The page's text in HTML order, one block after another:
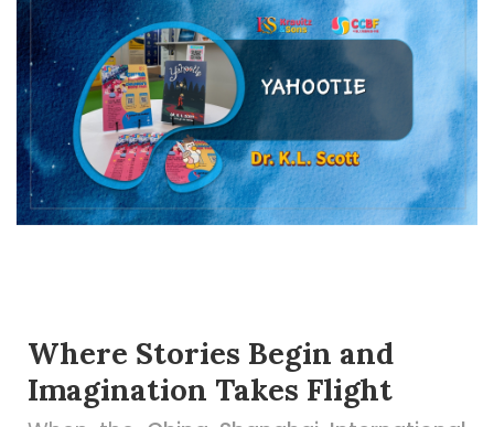
Where Stories Begin and
Imagination Takes Flight